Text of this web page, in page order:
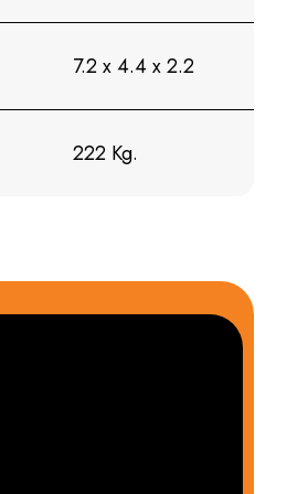
7.2 x 4.4 x 2.2
222 Kg.